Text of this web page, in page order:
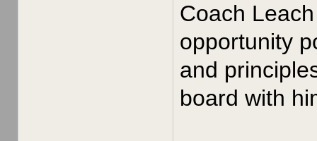
Coach
opportunity
and
board with